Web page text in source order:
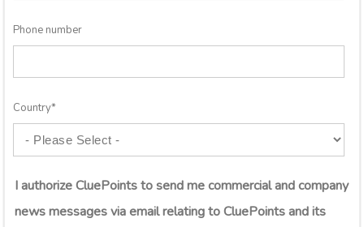
Phone number
Country*
I authorize CluePoints to send me commercial and company
news messages via email relating to CluePoints and its